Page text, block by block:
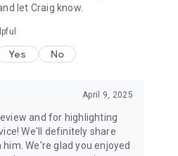
let Craig know.
Yes No
April 9, 2025
and for highlighting
We'll definitely share
We're glad you enjoyed